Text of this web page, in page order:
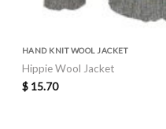
HAND KNIT WOOL JACKET
Hippie Wool Jacket
$15.70